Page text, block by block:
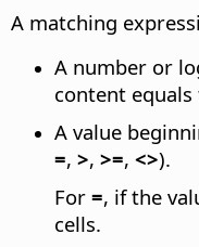
A matching
A number or
content
A value
=, >, >=, <>).
For =, if the
cells.